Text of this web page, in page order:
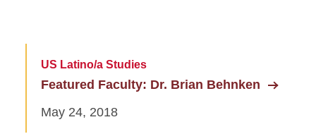
US Latino/a Studies
Featured Faculty: Dr. Brian Behnken
May 24, 2018